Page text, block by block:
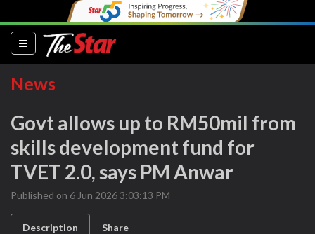
(current)
News
Govt allows up to RM50mil from
skills development fund for
TVET 2.0, says PM Anwar
Published on 6 Jun 2026 3:03:13 PM
Description Share